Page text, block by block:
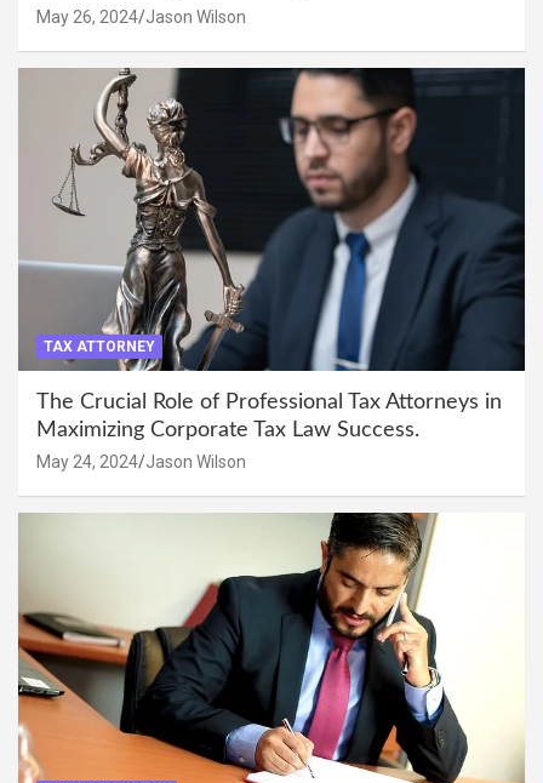
May 26, 2024 Jason Wilson
TAX ATTORNEY
The Crucial Role of Professional Tax Attorneys in
Maximizing Corporate Tax Law Success.
May 24, 2024 Jason Wilson